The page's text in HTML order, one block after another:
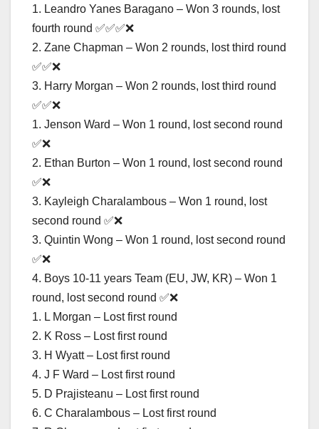
1. Leandro Yanes Baragano – Won 3 rounds, lost
fourth round ✅✅✅❌
2. Zane Chapman – Won 2 rounds, lost third round
✅✅❌
3. Harry Morgan – Won 2 rounds, lost third round
✅✅❌
1. Jenson Ward – Won 1 round, lost second round
✅❌
2. Ethan Burton – Won 1 round, lost second round
✅❌
3. Kayleigh Charalambous – Won 1 round, lost
second round ✅❌
3. Quintin Wong – Won 1 round, lost second round
✅❌
4. Boys 10-11 years Team (EU, JW, KR) – Won 1
round, lost second round ✅❌
1. L Morgan – Lost first round
2. K Ross – Lost first round
3. H Wyatt – Lost first round
4. J F Ward – Lost first round
5. D Prajisteanu – Lost first round
6. C Charalambous – Lost first round